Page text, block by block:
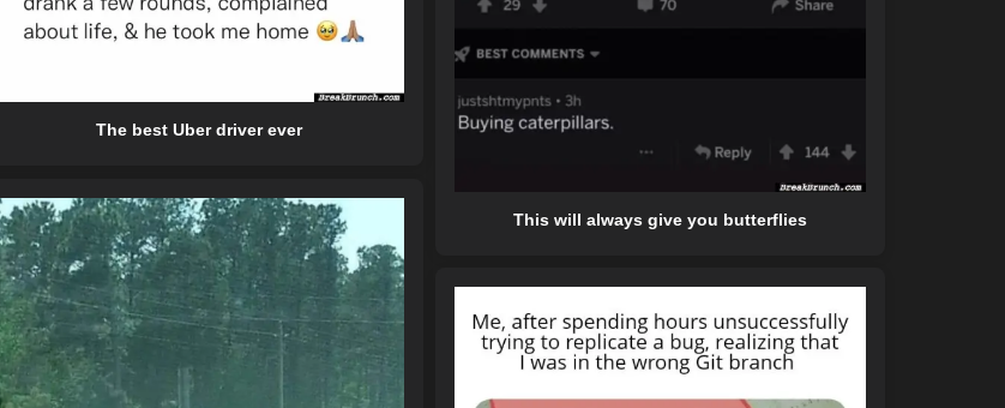
The best Uber driver ever
This will always give you butterflies